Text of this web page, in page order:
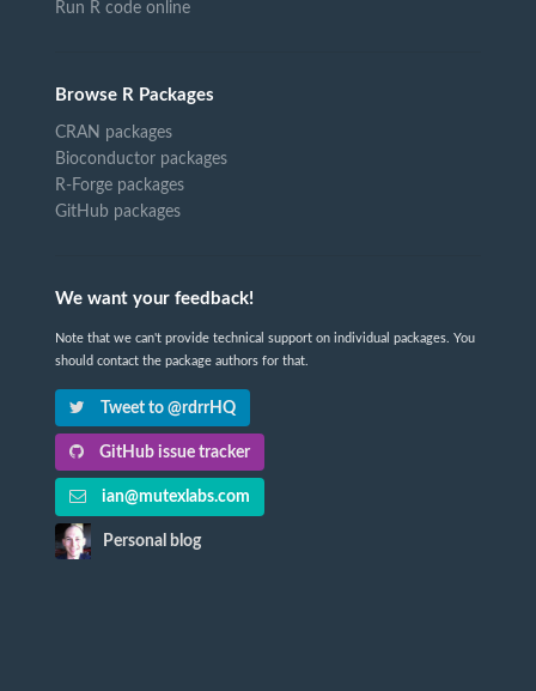
Run R code online
Browse R Packages
CRAN packages
Bioconductor packages
R-Forge packages
GitHub packages
We want your feedback!
Note that we can't provide technical support on individual packages. You
should contact the package authors for that.
Tweet to @rdrrHQ
GitHub issue tracker
ian@mutexlabs.com
Personal blog